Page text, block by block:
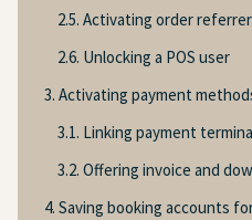
2.5. Activating order
2.6. Unlocking a POS user
3. Activating payment
3.1. Linking payment
3.2. Offering invoice and
4. Saving booking accounts